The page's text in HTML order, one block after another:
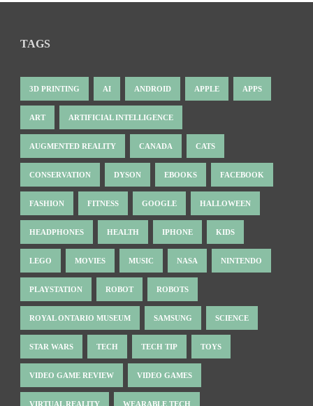
TAGS
3D PRINTING AI ANDROID APPLE APPS
ART ARTIFICIAL INTELLIGENCE
AUGMENTED REALITY CANADA CATS
CONSERVATION DYSON EBOOKS FACEBOOK
FASHION FITNESS GOOGLE HALLOWEEN
HEADPHONES HEALTH IPHONE KIDS
LEGO MOVIES MUSIC NASA NINTENDO
PLAYSTATION ROBOT ROBOTS
ROYAL ONTARIO MUSEUM SAMSUNG SCIENCE
STAR WARS TECH TECH TIP TOYS
VIDEO GAME REVIEW VIDEO GAMES
VIRTUAL REALITY WEARABLE TECH